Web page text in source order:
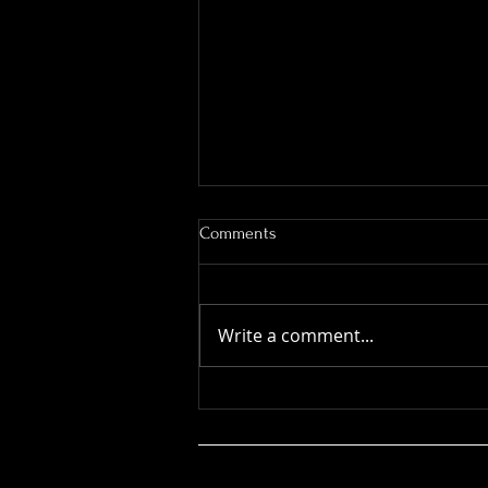
Working Equitation - Ease of
Handling - Drums
Dee Janelle
Comments
Write a comment...